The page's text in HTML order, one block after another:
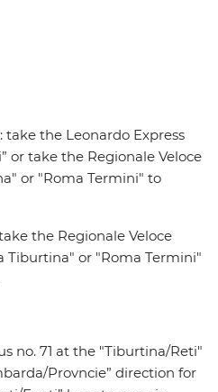
the Leonardo Express
or take the Regionale Veloce
or "Roma Termini" to
the Regionale Veloce
or "Roma Termini"
no. 71 at the "Tiburtina/Reti"
Provncie” direction for